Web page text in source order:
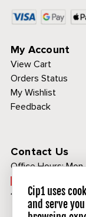
My Account
View Cart
Orders Status
My Wishlist
Feedback
Contact Us
Office Hours:
1-800-313-
Cip1 uses
and serve